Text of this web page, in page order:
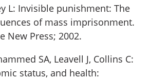
L: Invisible punishment: The
of mass imprisonment.
New Press; 2002.
SA, Leavell J, Collins C:
status, and health: